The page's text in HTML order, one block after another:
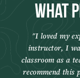
What
I loved my
instructor, I
classroom as a
recommend this